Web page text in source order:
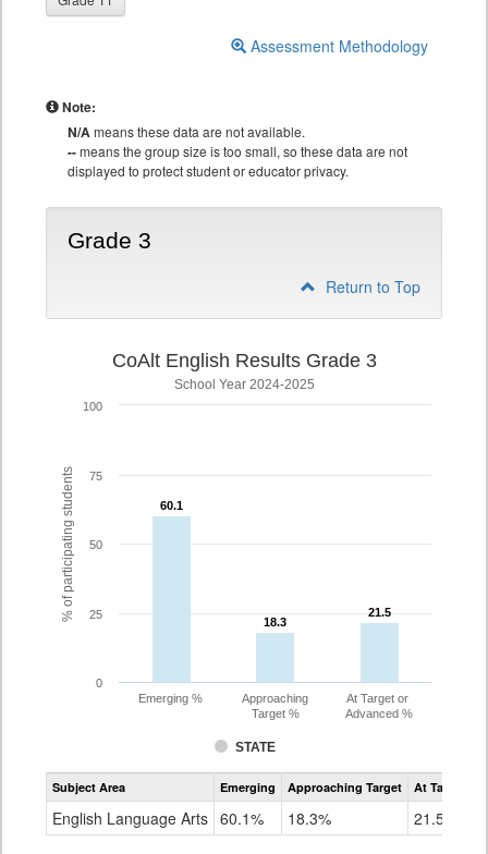
Assessment Methodology
Note:
N/Ameans these data are not available.
--means the group size is too small, so these data are not
displayed to protect student or educator privacy.
Grade 3
Return to Top
% of participating students
CoAlt English Results Grade 3
School Year 2024-2025
60.1
60.1
18.3
18.3
21.5
21.5
STATE
Emerging %
Approaching
Target %
At Target or
Advanced %
0
25
50
75
100
Assessment
CoAlt
Grade
Subject Area Emerging Approaching Target At Target Or
English Language Arts 60.1% 18.3% 21.5%